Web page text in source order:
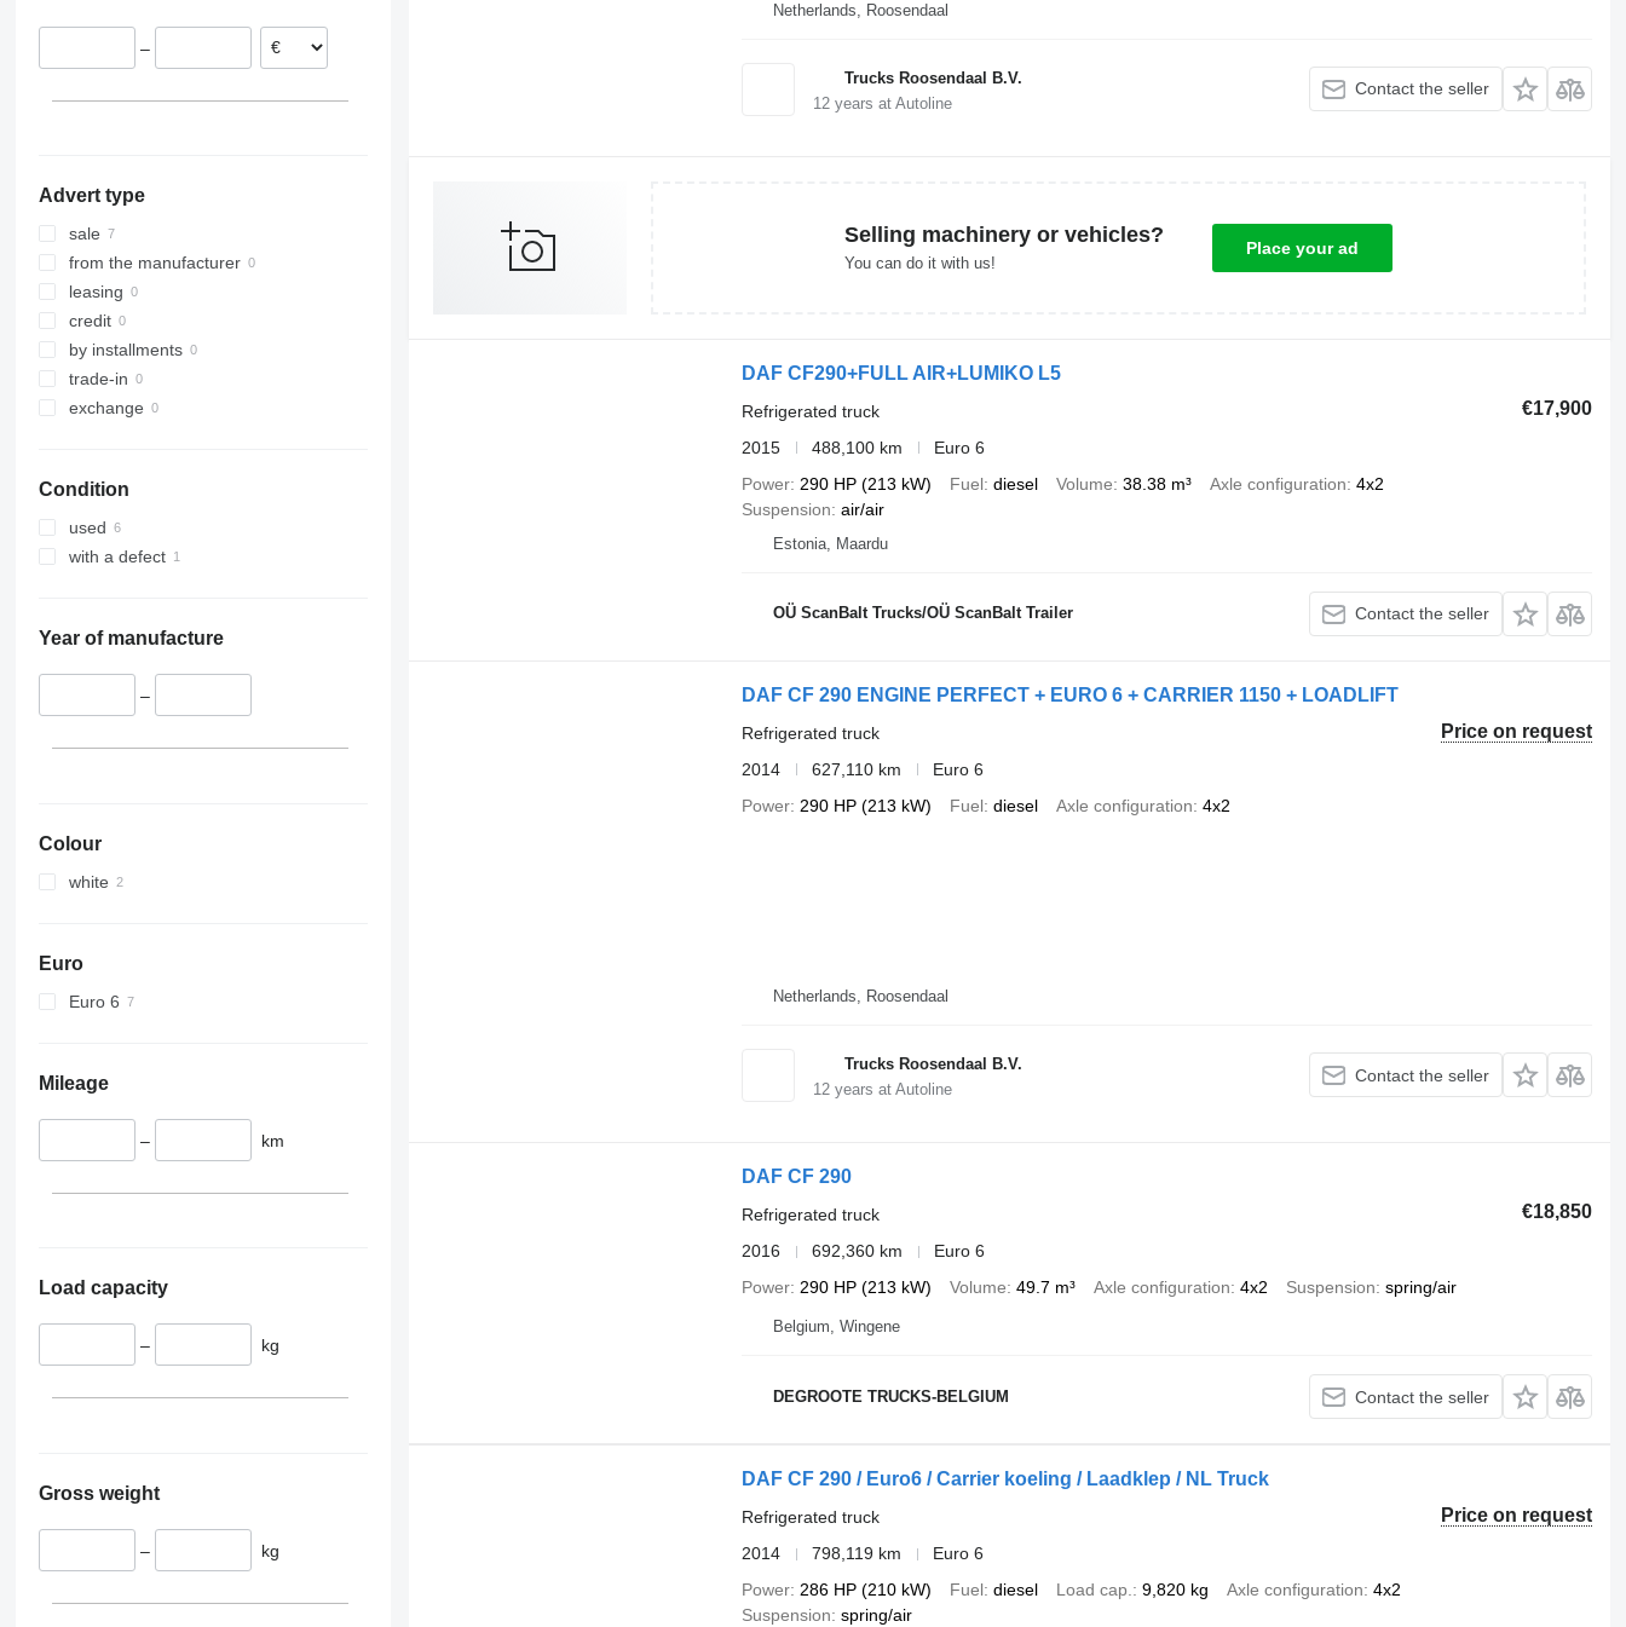
–
Advert type
sale
from the manufacturer
leasing
credit
by installments
trade-in
exchange
Condition
used
with a defect
Year of manufacture
–
Colour
white
Euro
Euro 6
Mileage
– km
Load capacity
– kg
Gross weight
– kg
Netherlands, Roosendaal
Trucks Roosendaal B.V.
12years at Autoline
Contact the seller
Selling machinery or vehicles?
You can do it with us!
Place your ad
DAF CF290+FULL AIR+LUMIKO L5
€17,900
Refrigerated truck
2015
488,100 km
Euro 6
Power 290 HP (213 kW) Fuel diesel Volume 38.38 m³ Axle configuration 4x2
Suspension air/air
Estonia, Maardu
OÜ ScanBalt Trucks/OÜ ScanBalt Trailer Contact the seller
DAF CF 290 ENGINE PERFECT + EURO 6 + CARRIER 1150 + LOADLIFT
Price on request
Refrigerated truck
2014
627,110 km
Euro 6
Power 290 HP (213 kW) Fuel diesel Axle configuration 4x2
Netherlands, Roosendaal
Trucks Roosendaal B.V.
12years at Autoline
Contact the seller
DAF CF 290
€18,850
Refrigerated truck
2016
692,360 km
Euro 6
Power 290 HP (213 kW) Volume 49.7 m³ Axle configuration 4x2 Suspension spring/air
Belgium, Wingene
DEGROOTE TRUCKS-BELGIUM Contact the seller
DAF CF 290 / Euro6 / Carrier koeling / Laadklep / NL Truck
Price on request
Refrigerated truck
2014
798,119 km
Euro 6
Power 286 HP (210 kW) Fuel diesel Load cap. 9,820 kg Axle configuration 4x2
Suspension spring/air